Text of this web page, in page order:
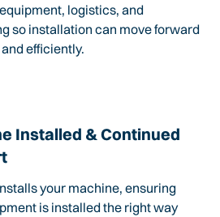
logistics, and
so installation can move forward
efficiently.
Installed & Continued
your machine, ensuring
is installed the right way